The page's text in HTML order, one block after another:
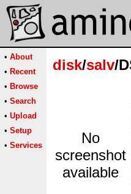
• About
• Recent
• Browse
• Search
• Upload
• Setup
• Services
disk/salv/
No
screenshot
available